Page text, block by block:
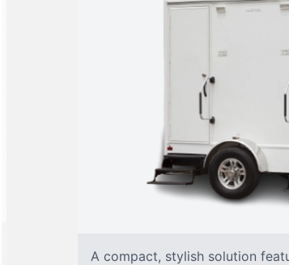
A compact, stylish solution